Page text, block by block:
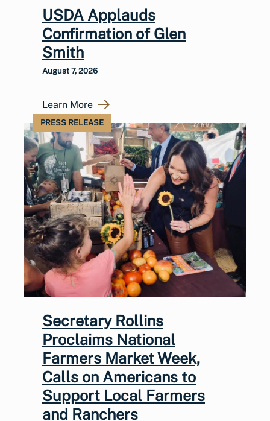
USDA Applauds
Confirmation of Glen
Smith
August 7, 2026
Learn More
PRESS RELEASE
Secretary Rollins
Proclaims National
Farmers Market Week,
Calls on Americans to
Support Local Farmers
and Ranchers